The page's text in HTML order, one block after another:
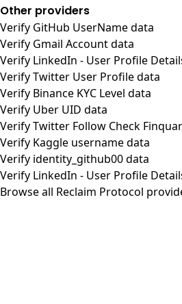
Other providers
Verify GitHub UserName data
Verify Gmail Account data
Verify LinkedIn - User Profile
Verify Twitter User Profile data
Verify Binance KYC Level data
Verify Uber UID data
Verify Twitter Follow Check
Verify Kaggle username data
Verify identity_github00 data
Verify LinkedIn - User Profile
Browse all Reclaim Protocol